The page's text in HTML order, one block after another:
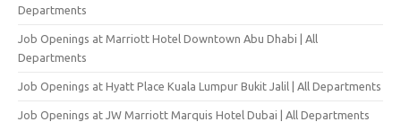
Departments
Job Openings at Marriott Hotel Downtown Abu Dhabi | All
Departments
Job Openings at Hyatt Place Kuala Lumpur Bukit Jalil | All Departments
Job Openings at JW Marriott Marquis Hotel Dubai | All Departments